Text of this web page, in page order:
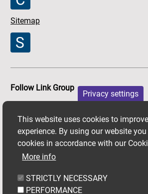
Privacy settings
This website uses cookies to
experience. By using our website
cookies in accordance with our
More info
STRICTLY NECESSARY
PERFORMANCE
Sitemap
Follow Link Group